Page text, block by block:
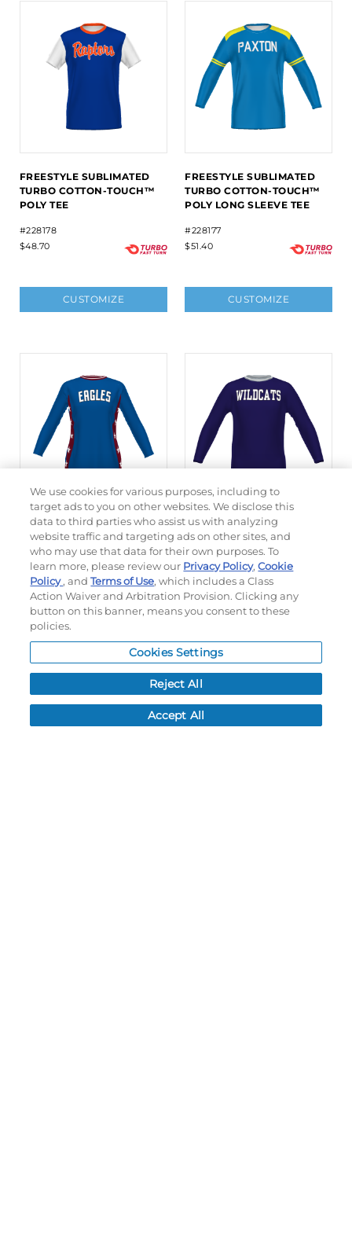
FREESTYLE SUBLIMATED
TURBO COTTON-TOUCH™
POLY TEE
#228178
$48.70
CUSTOMIZE
FREESTYLE SUBLIMATED
TURBO COTTON-TOUCH™
POLY LONG SLEEVE TEE
#228177
$51.40
CUSTOMIZE
LADIES FREESTYLE
SUBLIMATED TURBO
SHOOTER SHIRT
#5S1S2X
$70.90
FREESTYLE SUBLIMATED
TURBO SHOOTER SHIRT
#5S1S2S
$70.90
We use cookies for various purposes, including to
target ads to you on other websites. We disclose this
data to third parties who assist us with analyzing
website traffic and targeting ads on other sites, and
who may use that data for their own purposes. To
learn more, please review our Privacy Policy,Cookie
Policy, andTerms of Use, which includes a Class
Action Waiver and Arbitration Provision. Clicking any
button on this banner, means you consent to these
policies.
Cookies Settings
Reject All
Accept All